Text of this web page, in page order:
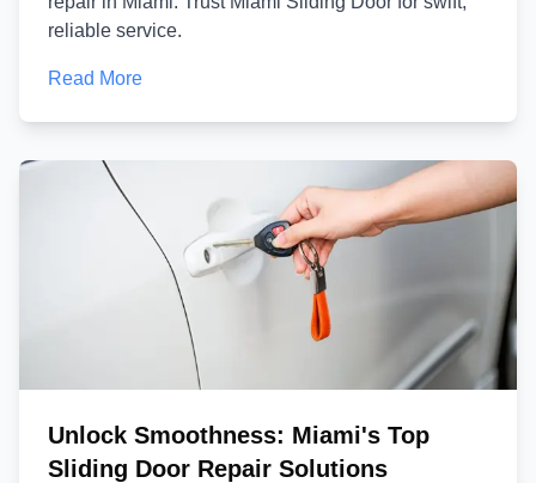
reliable service.
Read More
Unlock Smoothness: Miami's Top
Sliding Door Repair Solutions